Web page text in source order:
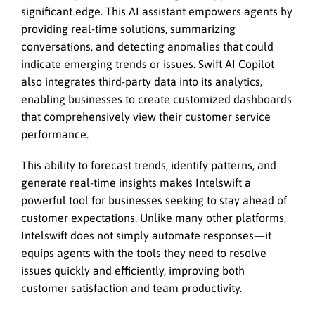
significant edge. This AI assistant empowers agents by
providing real-time solutions, summarizing
conversations, and detecting anomalies that could
indicate emerging trends or issues. Swift AI Copilot
also integrates third-party data into its analytics,
enabling businesses to create customized dashboards
that comprehensively view their customer service
performance.
This ability to forecast trends, identify patterns, and
generate real-time insights makes Intelswift a
powerful tool for businesses seeking to stay ahead of
customer expectations. Unlike many other platforms,
Intelswift does not simply automate responses—it
equips agents with the tools they need to resolve
issues quickly and efficiently, improving both
customer satisfaction and team productivity.